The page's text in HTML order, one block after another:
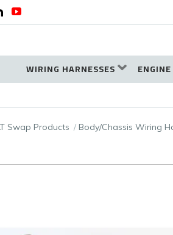
WIRING HARNESSES
Swap Products Body/Chassis Wiring